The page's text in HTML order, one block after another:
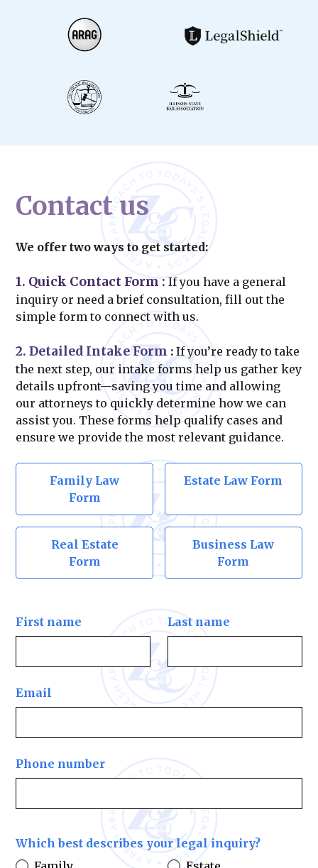
Contact us
We offer two ways to get started:
1. Quick Contact Form :If you have a general
inquiry or need a brief consultation, fill out the
simple form to connect with us.
2. Detailed Intake Form : If you’re ready to take
the next step, our intake forms help us gather key
details upfront—saving you time and allowing
our attorneys to quickly determine how we can
assist you. These forms help qualify cases and
ensure we provide the most relevant guidance.
Family Law
Form
Estate Law Form
Real Estate
Form
Business Law
Form
First name Last name
Email
Phone number
Which best describes your legal inquiry?